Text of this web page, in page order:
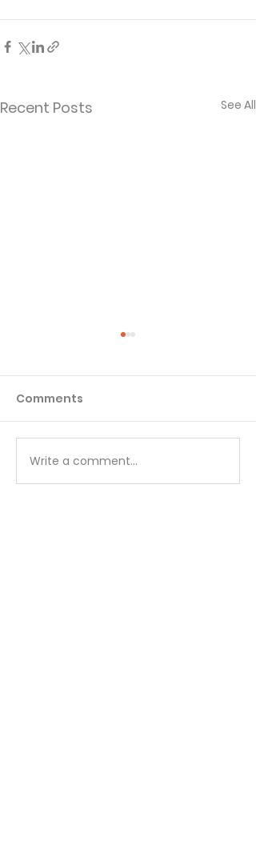
Recent Posts See All
Matthew - Week 1
Comments
Write a comment...